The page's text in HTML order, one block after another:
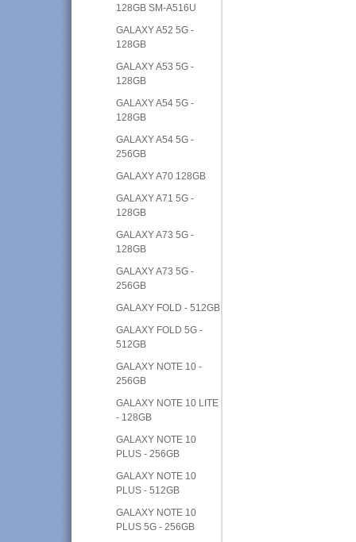
128GB SM-A516U
GALAXY A52 5G -
128GB
GALAXY A53 5G -
128GB
GALAXY A54 5G -
128GB
GALAXY A54 5G -
256GB
GALAXY A70 128GB
GALAXY A71 5G -
128GB
GALAXY A73 5G -
128GB
GALAXY A73 5G -
256GB
GALAXY FOLD - 512GB
GALAXY FOLD 5G -
512GB
GALAXY NOTE 10 -
256GB
GALAXY NOTE 10 LITE
- 128GB
GALAXY NOTE 10
PLUS - 256GB
GALAXY NOTE 10
PLUS - 512GB
GALAXY NOTE 10
PLUS 5G - 256GB